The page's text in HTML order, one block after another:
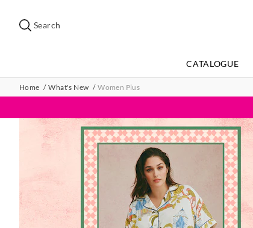
site
content
menu
Search
CATALOGUE
Home What's New Women Plus